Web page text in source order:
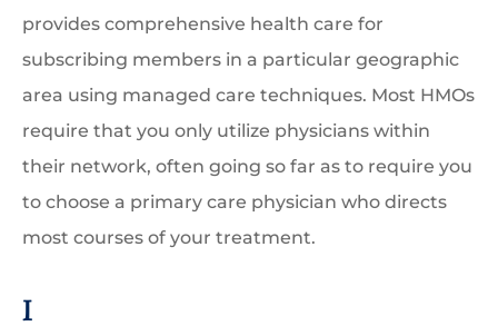
provides comprehensive health care for
subscribing members in a particular geographic
area using managed care techniques. Most HMOs
require that you only utilize physicians within
their network, often going so far as to require you
to choose a primary care physician who directs
most courses of your treatment.
I